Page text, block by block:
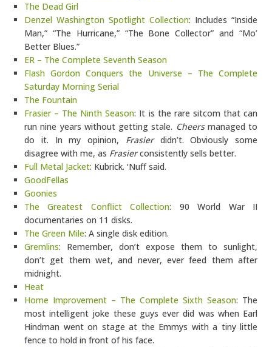
The Dead Girl
Denzel Washington Spotlight Collection: Includes “Inside
Man,” “The Hurricane,” “The Bone Collector” and “Mo’
Better Blues.”
ER – The Complete Seventh Season
Flash Gordon Conquers the Universe – The Complete
Saturday Morning Serial
The Fountain
Frasier – The Ninth Season: It is the rare sitcom that can
run nine years without getting stale. Cheersmanaged to
do it. In my opinion, Frasierdidn’t. Obviously some
disagree with me, as Frasierconsistently sells better.
Full Metal Jacket: Kubrick. ‘Nuff said.
GoodFellas
Goonies
The Greatest Conflict Collection: 90 World War II
documentaries on 11 disks.
The Green Mile: A single disk edition.
Gremlins: Remember, don’t expose them to sunlight,
don’t get them wet, and never, ever feed them after
midnight.
Heat
Home Improvement – The Complete Sixth Season: The
most intelligent joke these guys ever did was when Earl
Hindman went on stage at the Emmys with a tiny little
fence to hold in front of his face.